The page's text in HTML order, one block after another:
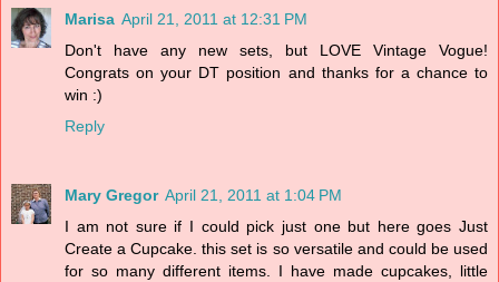
Marisa April 21, 2011 at 12:31 PM
Don't have any new sets, but LOVE Vintage Vogue!
Congrats on your DT position and thanks for a chance to
win :)
Reply
Mary Gregor April 21, 2011 at 1:04 PM
I am not sure if I could pick just one but here goes Just
Create a Cupcake. this set is so versatile and could be used
for so many different items. I have made cupcakes, little